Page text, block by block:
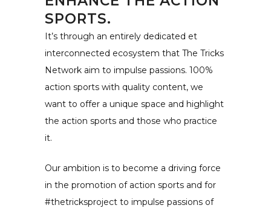
SPORTS.
It’s through an entirely dedicated et
interconnected ecosystem that The Tricks
Network aim to impulse passions. 100%
action sports with quality content, we
want to offer a unique space and highlight
the action sports and those who practice
it.
Our ambition is to become a driving force
in the promotion of action sports and for
#thetricksproject to impulse passions of